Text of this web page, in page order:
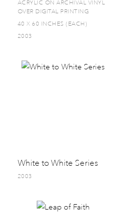
ACRYLIC ON ARCHIVAL VINYL
OVER DIGITAL PRINTING
40 X 60 INCHES (EACH)
2003
White to White Series
2003